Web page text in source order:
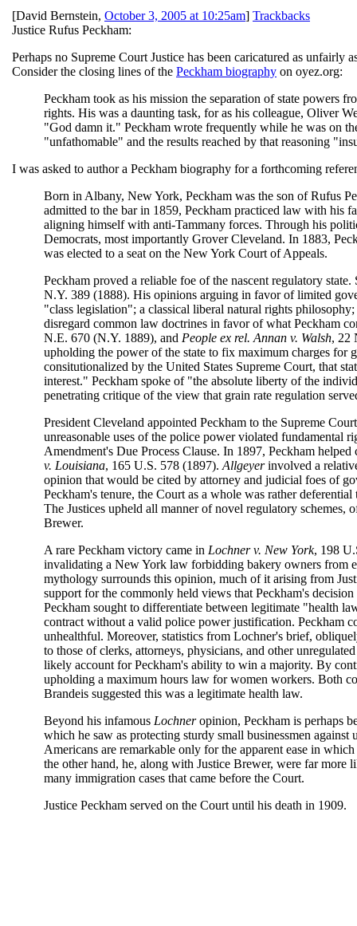
[David Bernstein, October 3, 2005 at 10:25am] Trackbacks
Justice Rufus Peckham:
Perhaps no Supreme Court Justice has been caricatured as unfairly
Consider the closing lines of the Peckham biography on oyez.org:
Peckham took as his mission the separation of state powers
rights. His was a daunting task, for as his colleague, Oliver
"God damn it." Peckham wrote frequently while he was on
"unfathomable" and the results reached by that reasoning
I was asked to author a Peckham biography for a forthcoming
Born in Albany, New York, Peckham was the son of Rufus
admitted to the bar in 1859, Peckham practiced law with his
aligning himself with anti-Tammany forces. Through his
Democrats, most importantly Grover Cleveland. In 1883,
was elected to a seat on the New York Court of Appeals.
Peckham proved a reliable foe of the nascent regulatory
N.Y. 389 (1888). His opinions arguing in favor of limited
"class legislation"; a classical liberal natural rights
disregard common law doctrines in favor of what Peckham
N.E. 670 (N.Y. 1889), and People ex rel. Annan v. Walsh, 22
upholding the power of the state to fix maximum charges for
consitutionalized by the United States Supreme Court, that
interest." Peckham spoke of "the absolute liberty of the
penetrating critique of the view that grain rate regulation
President Cleveland appointed Peckham to the Supreme
unreasonable uses of the police power violated fundamental
Amendment's Due Process Clause. In 1897, Peckham
v. Louisiana, 165 U.S. 578 (1897). Allgeyerinvolved a
opinion that would be cited by attorney and judicial foes of
Peckham's tenure, the Court as a whole was rather
The Justices upheld all manner of novel regulatory schemes,
Brewer.
A rare Peckham victory came in Lochner v. New York, 198
invalidating a New York law forbidding bakery owners from
mythology surrounds this opinion, much of it arising from
support for the commonly held views that Peckham's
Peckham sought to differentiate between legitimate "health
contract without a valid police power justification. Peckham
unhealthful. Moreover, statistics from Lochner's brief,
to those of clerks, attorneys, physicians, and other
likely account for Peckham's ability to win a majority. By
upholding a maximum hours law for women workers. Both
Brandeis suggested this was a legitimate health law.
Beyond his infamous Lochneropinion, Peckham is perhaps
which he saw as protecting sturdy small businessmen
Americans are remarkable only for the apparent ease in
the other hand, he, along with Justice Brewer, were far
many immigration cases that came before the Court.
Justice Peckham served on the Court until his death in 1909.